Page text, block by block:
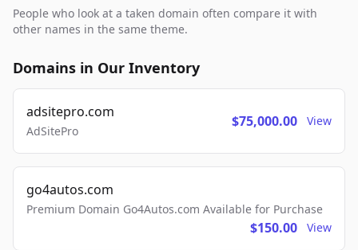
People who look at a taken domain often compare it with
other names in the same theme.
Domains in Our Inventory
adsitepro.com
AdSitePro
$75,000.00 View
go4autos.com
Premium Domain Go4Autos.com Available for Purchase
$150.00 View